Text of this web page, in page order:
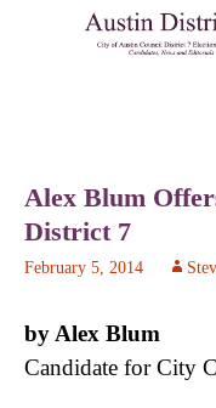
City of Austin
Alex Blum
District 7
February 5, 2014
by Alex Blum
Candidate for City